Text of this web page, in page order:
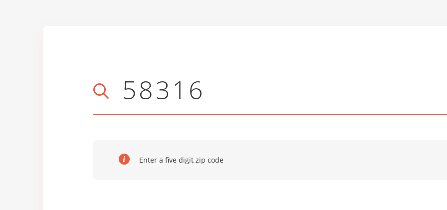
Enter a five digit zip code